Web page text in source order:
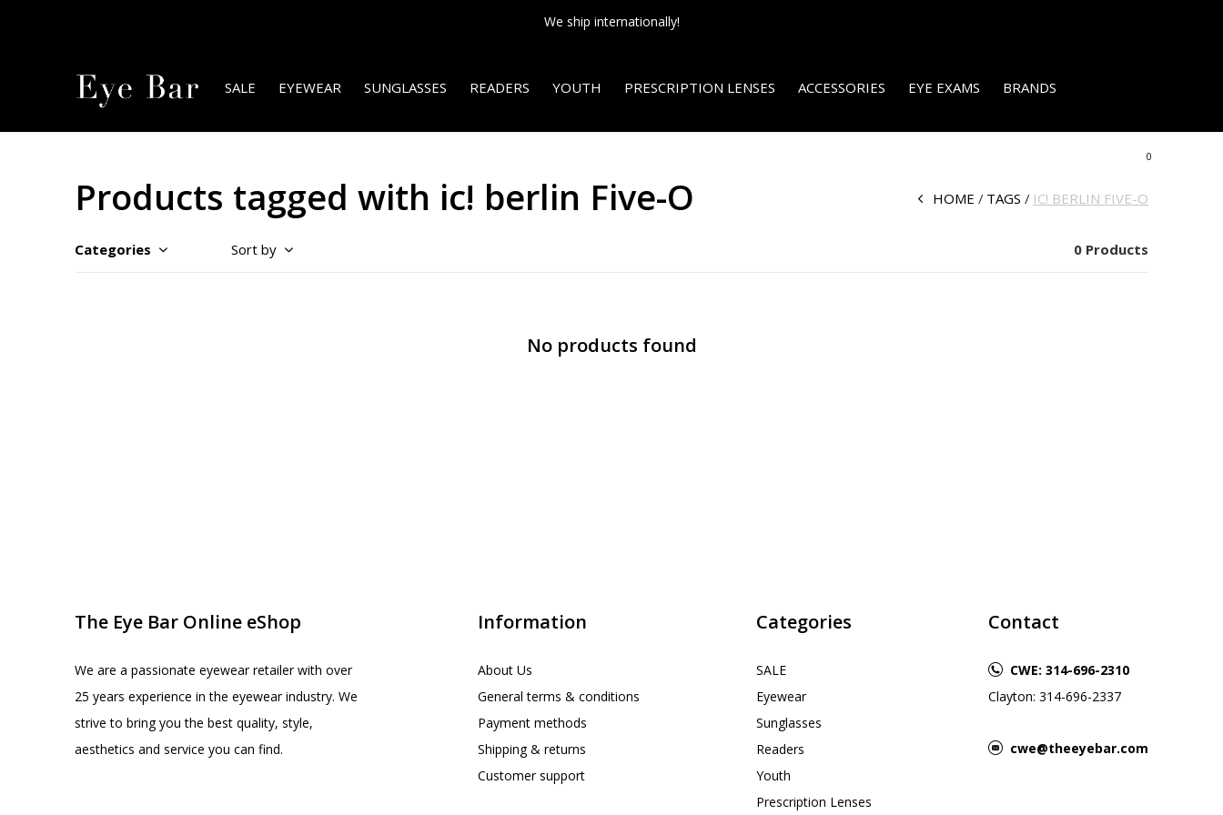
SALE EYEWEAR SUNGLASSES READERS YOUTH PRESCRIPTION LENSES ACCESSORIES EYE EXAMS BRANDS
0
We ship internationally!
Products tagged with ic! berlin Five-O HOME TAGS IC! BERLIN FIVE-O
Categories Sort by 0 Products
No products found
The Eye Bar Online eShop
We are a passionate eyewear retailer with over
25 years experience in the eyewear industry. We
strive to bring you the best quality, style,
aesthetics and service you can find.
Information
About Us
General terms & conditions
Payment methods
Shipping & returns
Customer support
Categories
SALE
Eyewear
Sunglasses
Readers
Youth
Prescription Lenses
Contact
CWE: 314-696-2310
Clayton: 314-696-2337
cwe@theeyebar.com